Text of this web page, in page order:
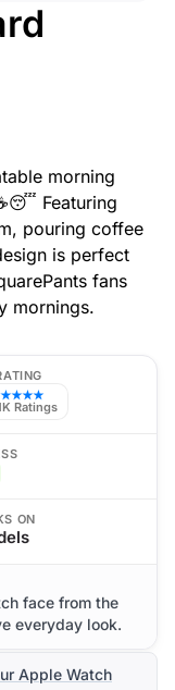
morning
Featuring
pouring coffee
is perfect
fans
mornings.
Ratings
ON
face from the
everyday look.
Apple Watch